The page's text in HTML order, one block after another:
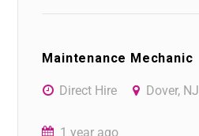
Maintenance Mechanic
Direct Hire Dover, NJ
1 year ago